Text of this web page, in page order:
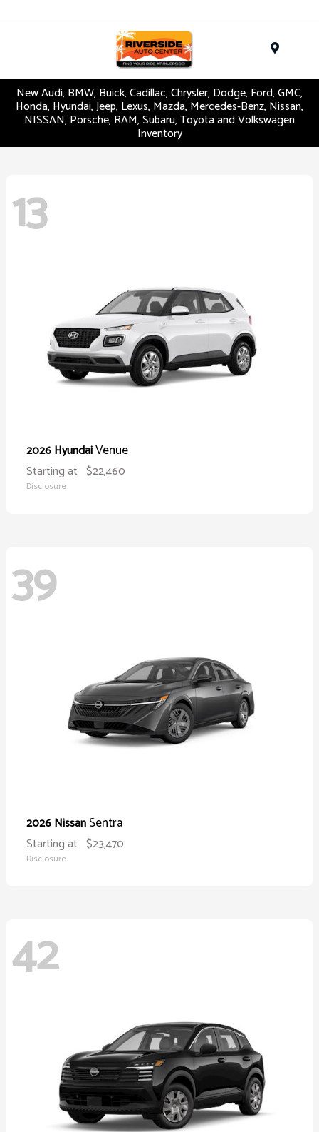
New Audi, BMW, Buick, Cadillac, Chrysler, Dodge, Ford, GMC,
Honda, Hyundai, Jeep, Lexus, Mazda, Mercedes-Benz, Nissan,
NISSAN, Porsche, RAM, Subaru, Toyota and Volkswagen
Inventory
13
2026 HyundaiVenue
Starting at $22,460
Disclosure
39
2026 NissanSentra
Starting at $23,470
Disclosure
42